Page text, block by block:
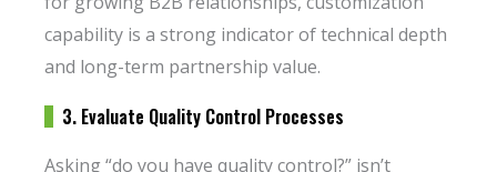
capability is a strong indicator of technical depth
and long-term partnership value.
3. Evaluate Quality Control Processes
Asking “do you have quality control?” isn’t